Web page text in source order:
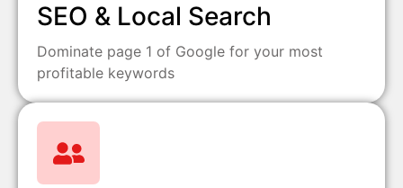
SEO & Local Search
Dominate page 1 of Google for your most
profitable keywords